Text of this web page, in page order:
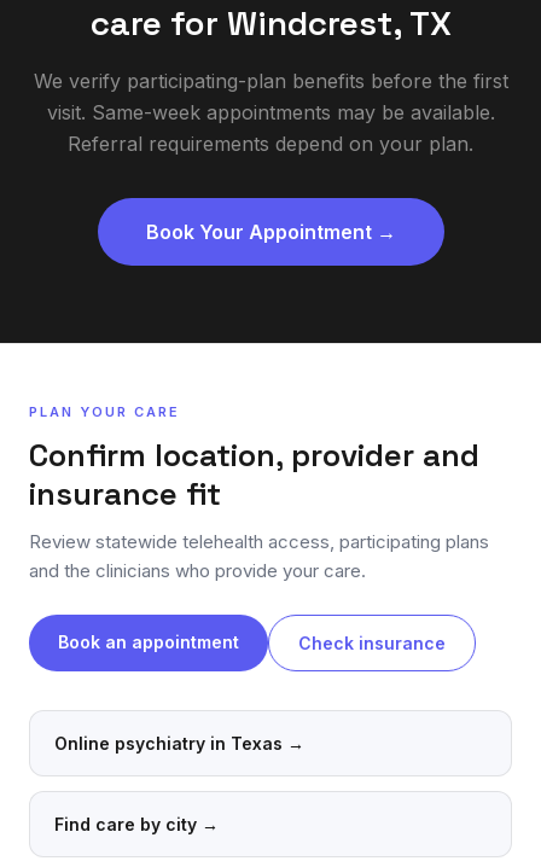
care for Windcrest, TX
We verify participating-plan benefits before the first
visit. Same-week appointments may be available.
Referral requirements depend on your plan.
Book Your Appointment →
PLAN YOUR CARE
Confirm location, provider and
insurance fit
Review statewide telehealth access, participating plans
and the clinicians who provide your care.
Book an appointment Check insurance
Online psychiatry in Texas →
Find care by city →